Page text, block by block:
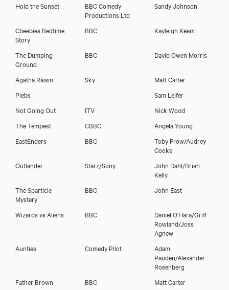
Hold the Sunset
BBC Comedy
Productions Ltd
Sandy Johnson
Cbeebies Bedtime
Story
BBC Kayleigh Keam
The Dumping
Ground
BBC David Owen Morris
Agatha Raisin Sky
Matt Carter
Plebs
Sam Leifer
Not Going Out
ITV
Nick Wood
The Tempest
CBBC
Angela Young
EastEnders
BBC
Toby Frow/Audrey
Cooke
Outlander
Starz/Sony
John Dahl/Brian
Kelly
The Sparticle
Mystery
BBC John East
Wizards vs Aliens BBC
Daniel O'Hara/Griff
Rowland/Joss
Agnew
Aunties
Comedy Pilot
Adam
Pauden/Alexander
Rosenberg
Father Brown
BBC Matt Carter